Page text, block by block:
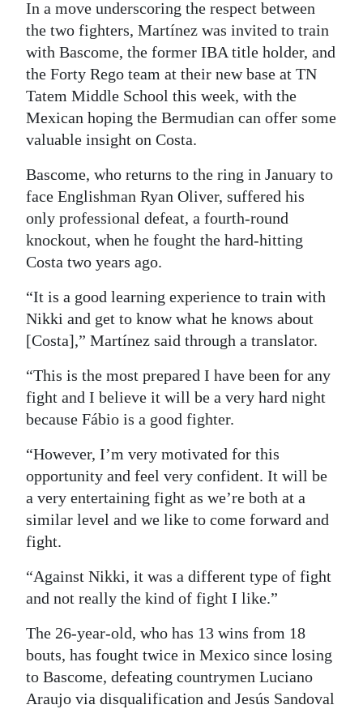
RGMags
Drive
For
Change
In a move underscoring the respect between
the two fighters, Martínez was invited to train
with Bascome, the former IBA title holder, and
the Forty Rego team at their new base at TN
Tatem Middle School this week, with the
Mexican hoping the Bermudian can offer some
valuable insight on Costa.
Bascome, who returns to the ring in January to
face Englishman Ryan Oliver, suffered his
only professional defeat, a fourth-round
knockout, when he fought the hard-hitting
Costa two years ago.
“It is a good learning experience to train with
Nikki and get to know what he knows about
[Costa],” Martínez said through a translator.
“This is the most prepared I have been for any
fight and I believe it will be a very hard night
because Fábio is a good fighter.
“However, I’m very motivated for this
opportunity and feel very confident. It will be
a very entertaining fight as we’re both at a
similar level and we like to come forward and
fight.
“Against Nikki, it was a different type of fight
and not really the kind of fight I like.”
The 26-year-old, who has 13 wins from 18
bouts, has fought twice in Mexico since losing
to Bascome, defeating countrymen Luciano
Araujo via disqualification and Jesús Sandoval